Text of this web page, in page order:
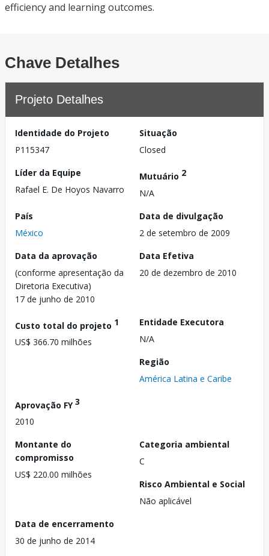
efficiency and learning outcomes.
Chave Detalhes
Projeto Detalhes
Identidade do Projeto
P115347
Situação
Closed
Líder da Equipe
Rafael E. De Hoyos Navarro
Mutuário 2
N/A
País
México
Data de divulgação
2 de setembro de 2009
Data da aprovação
(conforme apresentação da
Diretoria Executiva)
17 de junho de 2010
Data Efetiva
20 de dezembro de 2010
Custo total do projeto 1
US$ 366.70 milhões
Entidade Executora
N/A
Região
América Latina e Caribe
Aprovação FY3
2010
Montante do
compromisso
US$ 220.00 milhões
Categoria ambiental
C
Risco Ambiental e Social
Não aplicável
Data de encerramento
30 de junho de 2014